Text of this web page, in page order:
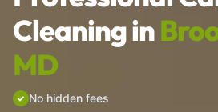
Cleaning in
MD
No hidden fees